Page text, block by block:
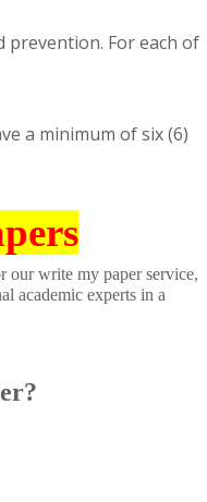
prevention. For each of
a minimum of six (6)
our write my paper service,
academic experts in a